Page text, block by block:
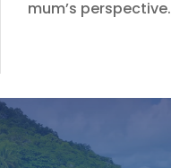
mum’s perspective.​